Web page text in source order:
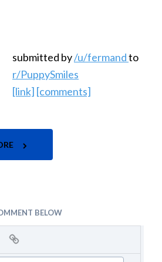
submitted by/u/fermandto
r/PuppySmiles
[link] [comments]
BELOW